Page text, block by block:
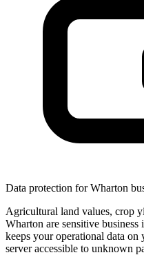
Data protection for Wharton
Agricultural land values, crop
Wharton are sensitive
keeps your operational data
server accessible to unknown